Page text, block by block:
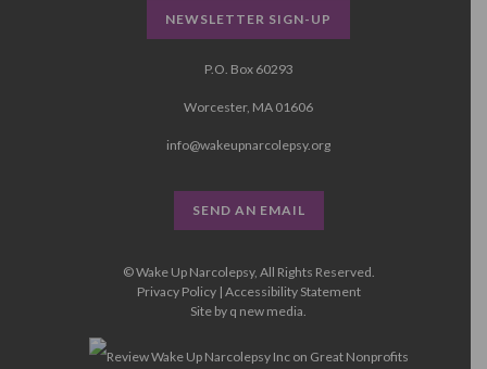
NEWSLETTER SIGN-UP
P.O. Box 60293
Worcester, MA 01606
info@wakeupnarcolepsy.org
SEND AN EMAIL
© Wake Up Narcolepsy, All Rights Reserved.
Privacy Policy| Accessibility Statement
Site by q new media.